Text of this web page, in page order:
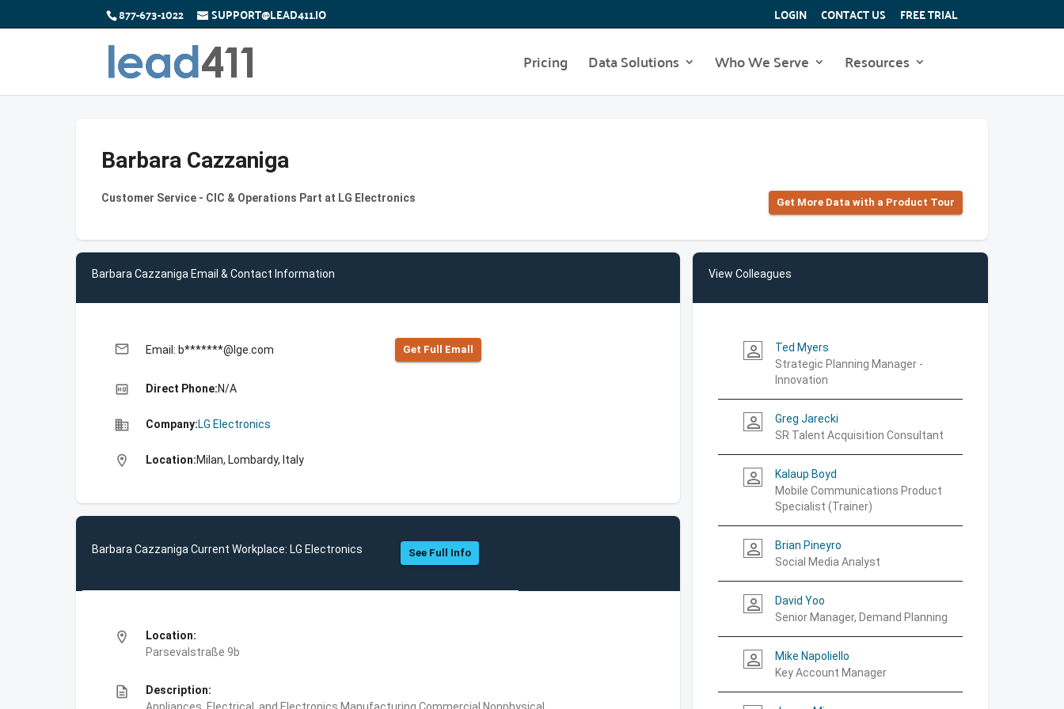
877-673-1022 SUPPORT@LEAD411.IO LOGIN CONTACT US FREE TRIAL
Pricing Data Solutions Who We Serve Resources
Barbara Cazzaniga
Customer Service - CIC & Operations Part at LG Electronics Get More Data with a Product Tour
Barbara Cazzaniga Email & Contact Information
email Email: b*******@lge.com Get Full Emall
high_quality Direct Phone:N/A
business Company:LG Electronics
location_on Location:Milan, Lombardy, Italy
Barbara Cazzaniga Current Workplace: LG Electronics See Full Info
location_on
Location:
Parsevalstraße 9b
description
Description:
View Colleagues
person_outline
Ted Myers
Strategic Planning Manager -
Innovation
person_outline
Greg Jarecki
SR Talent Acquisition Consultant
person_outline
Kalaup Boyd
Mobile Communications Product
Specialist (Trainer)
person_outline
Brian Pineyro
Social Media Analyst
person_outline
David Yoo
Senior Manager, Demand Planning
person_outline
Mike Napoliello
Key Account Manager